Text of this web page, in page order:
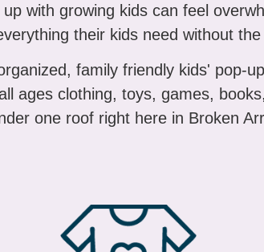
with growing kids can feel
their kids need without
family friendly kids' pop-
ages clothing, toys, games,
one roof right here in Broken